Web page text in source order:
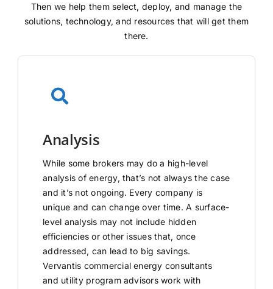
Then we help them select, deploy, and manage the
solutions, technology, and resources that will get them
there.
Analysis
While some brokers may do a high-level
analysis of energy, that’s not always the case
and it’s not ongoing. Every company is
unique and can change over time. A surface-
level analysis may not include hidden
efficiencies or other issues that, once
addressed, can lead to big savings.
Vervantis commercial energy consultants
and utility program advisors work with